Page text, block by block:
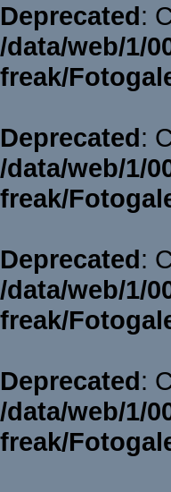
Deprecated:
/data/web/1/
freak/
Deprecated:
/data/web/1/
freak/
Deprecated:
/data/web/1/
freak/
Deprecated:
/data/web/1/
freak/